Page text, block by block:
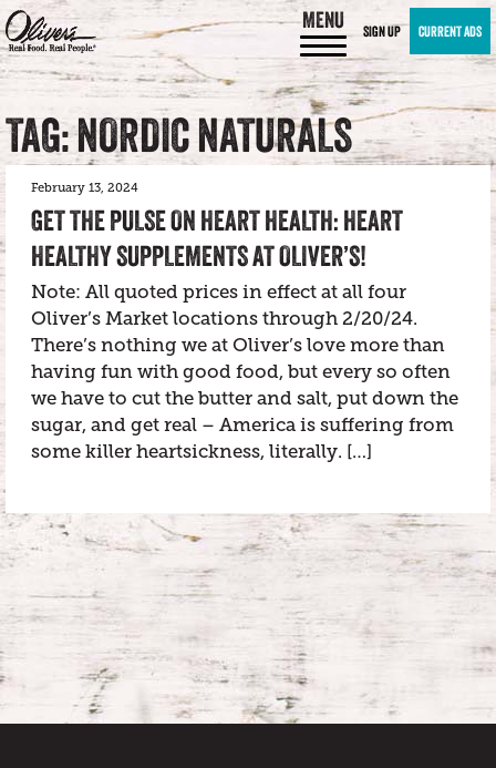
MENU SIGN UP CURRENT ADS
TAG: NORDIC NATURALS
February 13, 2024
GET THE PULSE ON HEART HEALTH: HEART
HEALTHY SUPPLEMENTS AT OLIVER’S!
Note: All quoted prices in effect at all four
Oliver’s Market locations through 2/20/24.
There’s nothing we at Oliver’s love more than
having fun with good food, but every so often
we have to cut the butter and salt, put down the
sugar, and get real – America is suffering from
some killer heartsickness, literally. […]